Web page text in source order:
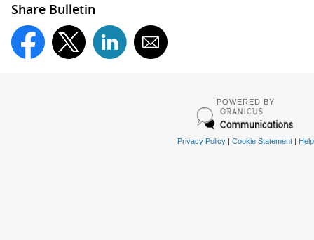
Share Bulletin
POWERED BY
Privacy Policy| Cookie Statement| Help